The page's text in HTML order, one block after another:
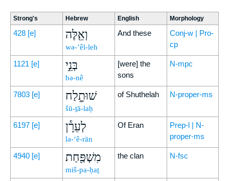
Strong's Hebrew English Morphology
428 [e] וְאֵ֖לֶּה
wə-’êl-leh
And these
Conj-w | Pro-
cp
1121 [e] בְּנֵ֣י
bə-nê
[were] the
sons
N-mpc
7803 [e] שׁוּתָ֑לַח
šū-ṯā-laḥ
of Shuthelah N-proper-ms
6197 [e] לְעֵרָ֕ן
lə-‘ê-rān
Of Eran
Prep-l | N-
proper-ms
4940 [e] מִשְׁפַּ֖חַת
miš-pa-ḥaṯ
the clan N-fsc